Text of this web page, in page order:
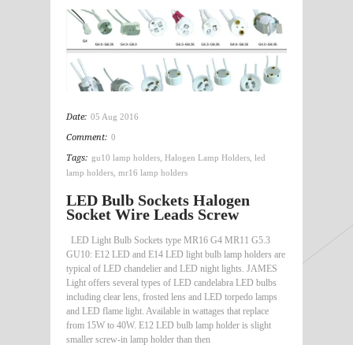
Date: 05 Aug 2016
Comment: 0
Tags: gu10 lamp holders Halogen Lamp Holders led
lamp holders mr16 lamp holders
LED Bulb Sockets Halogen
Socket Wire Leads Screw
LED Light Bulb Sockets type MR16 G4 MR11 G5.3
GU10: E12 LED and E14 LED light bulb lamp holders are
typical of LED chandelier and LED night lights. JAMES
Light offers several types of LED candelabra LED bulbs
including clear lens, frosted lens and LED torpedo lamps
and LED flame light. Available in wattages that replace
from 15W to 40W. E12 LED bulb lamp holder is slight
smaller screw-in lamp holder than then